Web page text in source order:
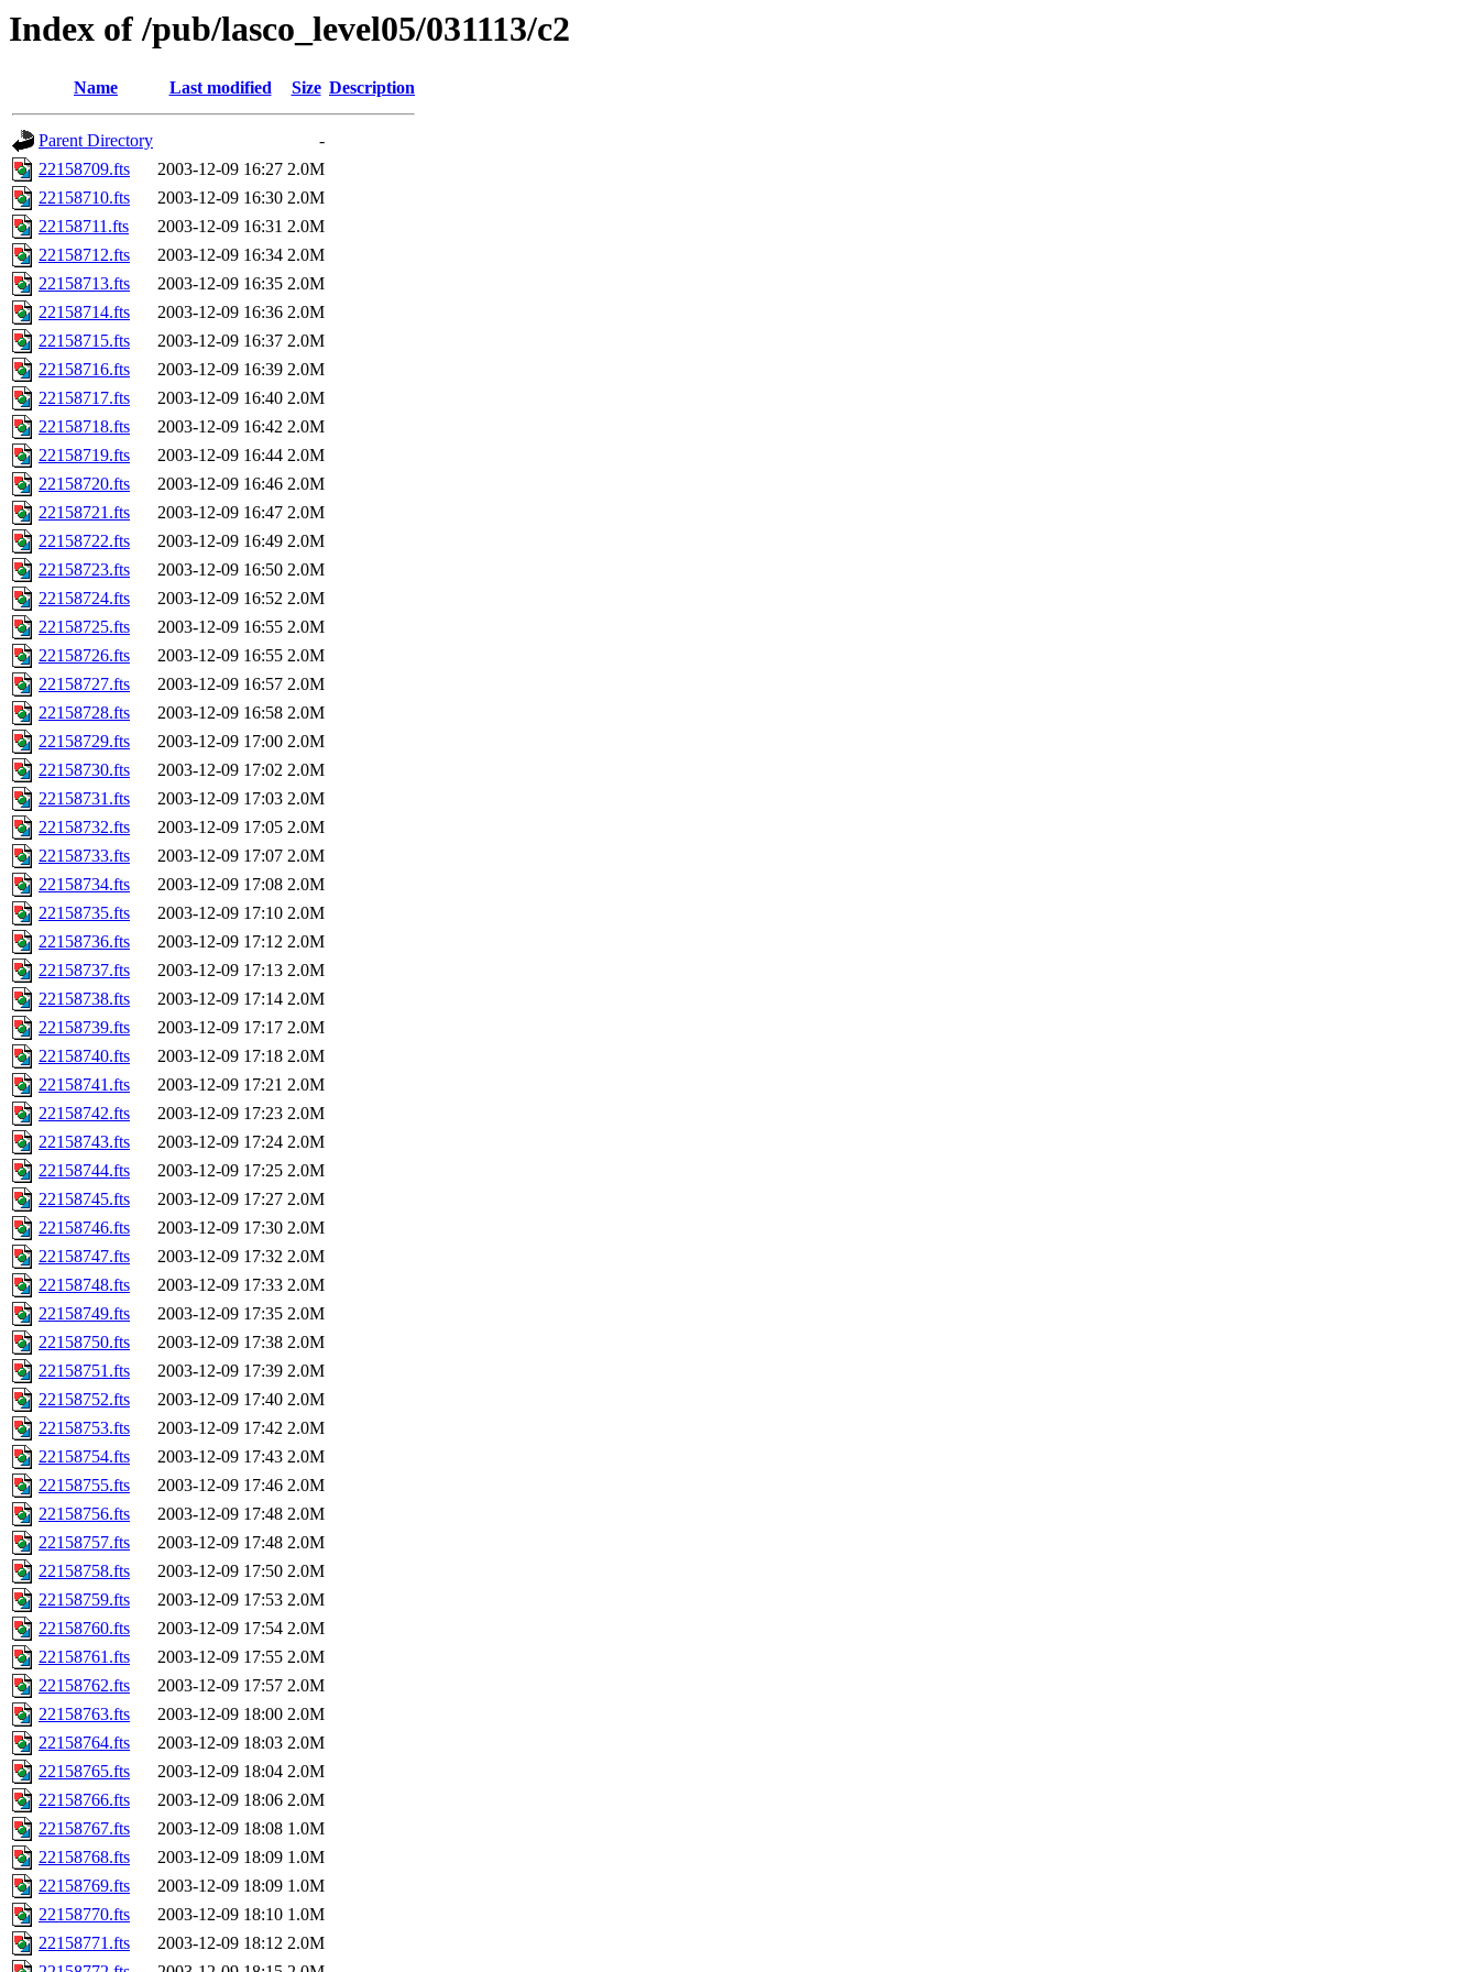
Index of /pub/lasco_level05/031113/c2
Name Last modified Size Description
Parent Directory
-
22158709.fts
2003-12-09 16:27 2.0M
22158710.fts
2003-12-09 16:30 2.0M
22158711.fts
2003-12-09 16:31 2.0M
22158712.fts
2003-12-09 16:34 2.0M
22158713.fts
2003-12-09 16:35 2.0M
22158714.fts
2003-12-09 16:36 2.0M
22158715.fts
2003-12-09 16:37 2.0M
22158716.fts
2003-12-09 16:39 2.0M
22158717.fts
2003-12-09 16:40 2.0M
22158718.fts
2003-12-09 16:42 2.0M
22158719.fts
2003-12-09 16:44 2.0M
22158720.fts
2003-12-09 16:46 2.0M
22158721.fts
2003-12-09 16:47 2.0M
22158722.fts
2003-12-09 16:49 2.0M
22158723.fts
2003-12-09 16:50 2.0M
22158724.fts
2003-12-09 16:52 2.0M
22158725.fts
2003-12-09 16:55 2.0M
22158726.fts
2003-12-09 16:55 2.0M
22158727.fts
2003-12-09 16:57 2.0M
22158728.fts
2003-12-09 16:58 2.0M
22158729.fts
2003-12-09 17:00 2.0M
22158730.fts
2003-12-09 17:02 2.0M
22158731.fts
2003-12-09 17:03 2.0M
22158732.fts
2003-12-09 17:05 2.0M
22158733.fts
2003-12-09 17:07 2.0M
22158734.fts
2003-12-09 17:08 2.0M
22158735.fts
2003-12-09 17:10 2.0M
22158736.fts
2003-12-09 17:12 2.0M
22158737.fts
2003-12-09 17:13 2.0M
22158738.fts
2003-12-09 17:14 2.0M
22158739.fts
2003-12-09 17:17 2.0M
22158740.fts
2003-12-09 17:18 2.0M
22158741.fts
2003-12-09 17:21 2.0M
22158742.fts
2003-12-09 17:23 2.0M
22158743.fts
2003-12-09 17:24 2.0M
22158744.fts
2003-12-09 17:25 2.0M
22158745.fts
2003-12-09 17:27 2.0M
22158746.fts
2003-12-09 17:30 2.0M
22158747.fts
2003-12-09 17:32 2.0M
22158748.fts
2003-12-09 17:33 2.0M
22158749.fts
2003-12-09 17:35 2.0M
22158750.fts
2003-12-09 17:38 2.0M
22158751.fts
2003-12-09 17:39 2.0M
22158752.fts
2003-12-09 17:40 2.0M
22158753.fts
2003-12-09 17:42 2.0M
22158754.fts
2003-12-09 17:43 2.0M
22158755.fts
2003-12-09 17:46 2.0M
22158756.fts
2003-12-09 17:48 2.0M
22158757.fts
2003-12-09 17:48 2.0M
22158758.fts
2003-12-09 17:50 2.0M
22158759.fts
2003-12-09 17:53 2.0M
22158760.fts
2003-12-09 17:54 2.0M
22158761.fts
2003-12-09 17:55 2.0M
22158762.fts
2003-12-09 17:57 2.0M
22158763.fts
2003-12-09 18:00 2.0M
22158764.fts
2003-12-09 18:03 2.0M
22158765.fts
2003-12-09 18:04 2.0M
22158766.fts
2003-12-09 18:06 2.0M
22158767.fts
2003-12-09 18:08 1.0M
22158768.fts
2003-12-09 18:09 1.0M
22158769.fts
2003-12-09 18:09 1.0M
22158770.fts
2003-12-09 18:10 1.0M
22158771.fts
2003-12-09 18:12 2.0M